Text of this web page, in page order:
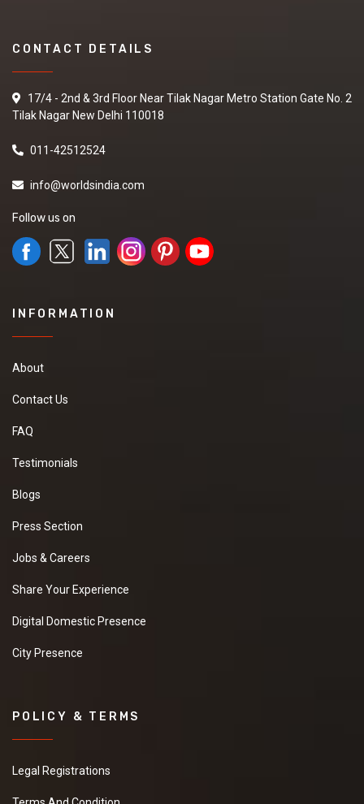
CONTACT DETAILS
17/4 - 2nd & 3rd Floor Near Tilak Nagar Metro Station Gate No. 2
Tilak Nagar New Delhi 110018
011-42512524
info@worldsindia.com
Follow us on
INFORMATION
About
Contact Us
FAQ
Testimonials
Blogs
Press Section
Jobs & Careers
Share Your Experience
Digital Domestic Presence
City Presence
POLICY & TERMS
Legal Registrations